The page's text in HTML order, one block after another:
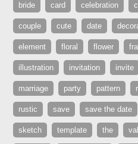
bride card celebration
couple cute date
element floral flower
illustration invitation invite
marriage party pattern
rustic save save the date
sketch template the